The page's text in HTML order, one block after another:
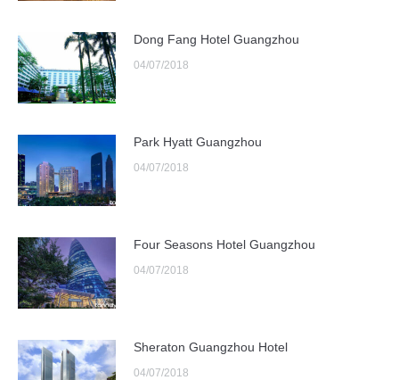
Dong Fang Hotel Guangzhou
04/07/2018
Park Hyatt Guangzhou
04/07/2018
Four Seasons Hotel Guangzhou
04/07/2018
Sheraton Guangzhou Hotel
04/07/2018